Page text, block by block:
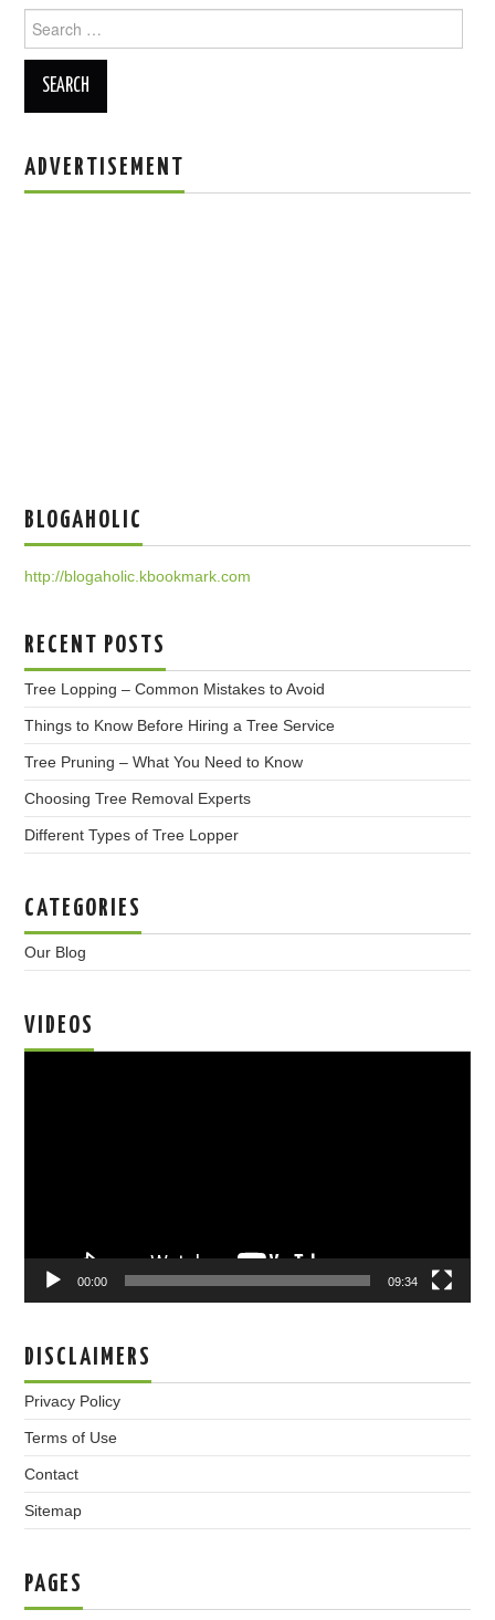
for:
ADVERTISEMENT
BLOGAHOLIC
http://blogaholic.kbookmark.com
RECENT POSTS
Tree Lopping – Common Mistakes to Avoid
Things to Know Before Hiring a Tree Service
Tree Pruning – What You Need to Know
Choosing Tree Removal Experts
Different Types of Tree Lopper
CATEGORIES
Our Blog
VIDEOS
00:00 09:34
DISCLAIMERS
Privacy Policy
Terms of Use
Contact
Sitemap
PAGES